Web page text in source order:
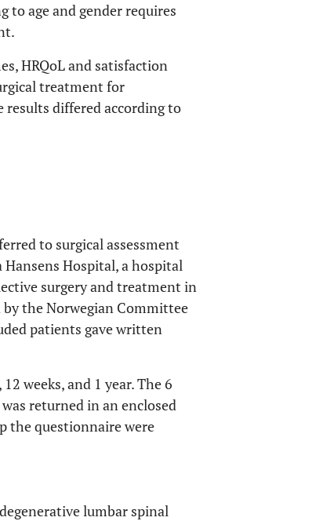
to age and gender requires
HRQoL and satisfaction
treatment for
results differed according to
to surgical assessment
Hospital, a hospital
surgery and treatment in
the Norwegian Committee
patients gave written
weeks, and 1 year. The 6
returned in an enclosed
the questionnaire were
lumbar spinal